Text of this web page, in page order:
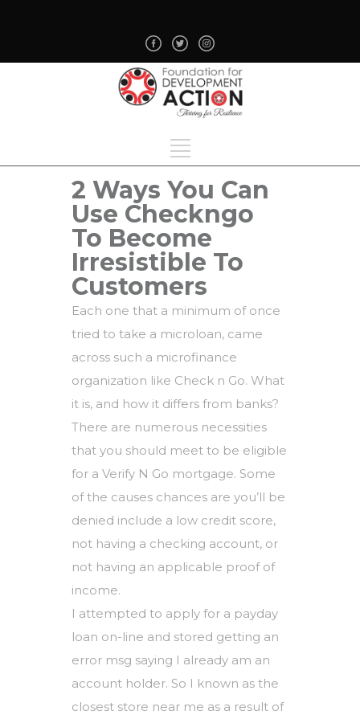
2 Ways You Can
Use Checkngo
To Become
Irresistible To
Customers
Each one that a minimum of once
tried to take a microloan, came
across such a microfinance
organization like Check n Go. What
it is, and how it differs from banks?
There are numerous necessities
that you should meet to be eligible
for a Verify N Go mortgage. Some
of the causes chances are you’ll be
denied include a low credit score,
not having a checking account, or
not having an applicable proof of
income.
I attempted to apply for a payday
loan on-line and stored getting an
error msg saying I already am an
account holder. So I known as the
closest store near me as a result of